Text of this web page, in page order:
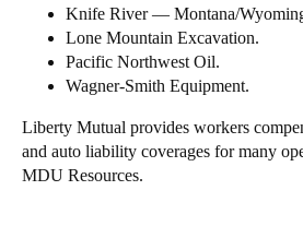
Knife River — Montana/
Lone Mountain Excavation.
Pacific Northwest Oil.
Wagner-Smith Equipment.
Liberty Mutual provides workers
and auto liability coverages for many
MDU Resources.